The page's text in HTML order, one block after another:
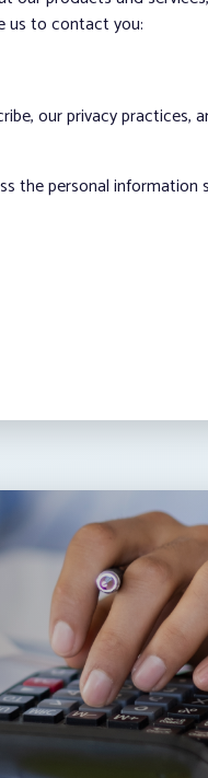
us to contact you:
our privacy
the personal